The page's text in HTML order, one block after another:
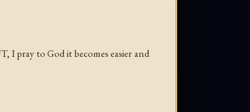
I pray to God it becomes easier and